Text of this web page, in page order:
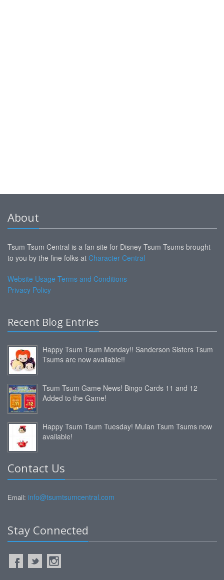
About
Tsum Tsum Central is a fan site for Disney Tsum Tsums brought
to you by the fine folks at Character Central
Website Usage Terms and Conditions
Privacy Policy
Recent Blog Entries
Happy Tsum Tsum Monday!! Sanderson Sisters Tsum
Tsums are now available!!
Tsum Tsum Game News! Bingo Cards 11 and 12
Added to the Game!
Happy Tsum Tsum Tuesday! Mulan Tsum Tsums now
available!
Contact Us
Email: info@tsumtsumcentral.com
Stay Connected